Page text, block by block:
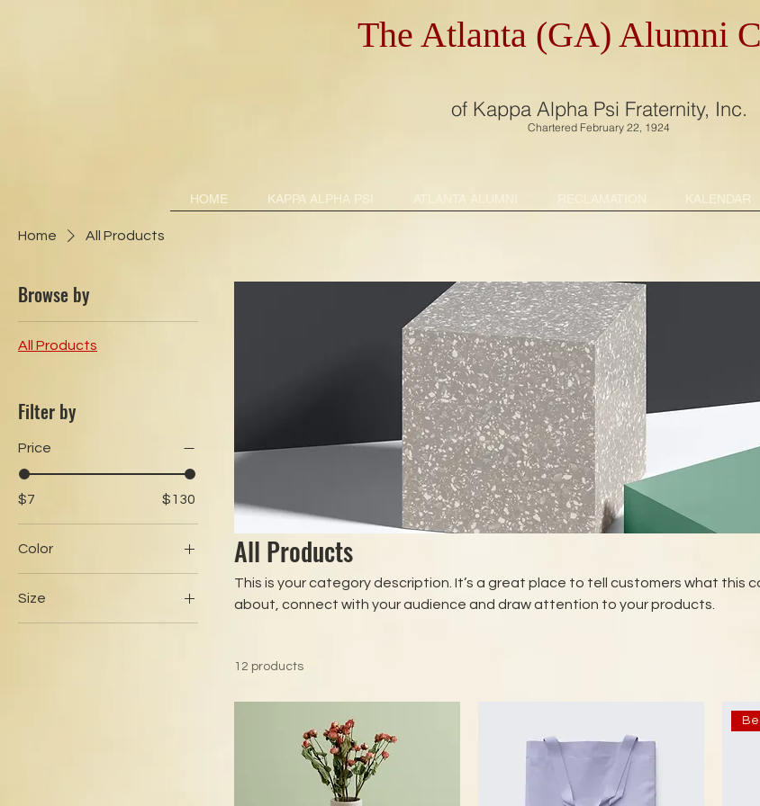
The Atlanta (GA) Alumni
of Kappa Alpha Psi Fraternity, Inc.
Chartered February 22, 1924
HOME KAPPA ALPHA PSI KALENDAR
Home All Products
Browse by
All Products
Filter by
Price
$7 $130
Color
Size
All Products
This is your category description. It’s a great place to tell customers what this
about, connect with your audience and draw attention to your products.
12 products